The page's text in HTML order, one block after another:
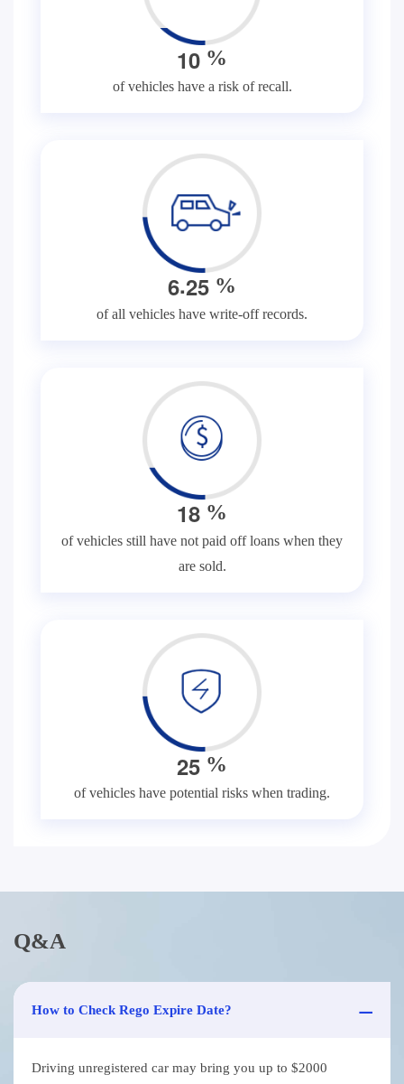
10 %
of vehicles have a risk of recall.
6.25 %
of all vehicles have write-off records.
18 %
of vehicles still have not paid off loans when they
are sold.
25 %
of vehicles have potential risks when trading.
Q&A
How to Check Rego Expire Date?
Driving unregistered car may bring you up to $2000